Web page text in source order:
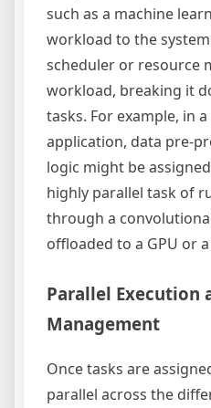
such as a machine
workload to the
scheduler or resource
workload, breaking it
tasks. For example, in
application, data pre-
logic might be
highly parallel task of
through a
offloaded to a GPU or
Parallel Execution
Management
Once tasks are
parallel across the